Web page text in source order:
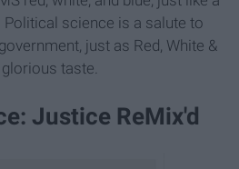
science is a salute to
just as Red, White &
taste.
Justice ReMix'd